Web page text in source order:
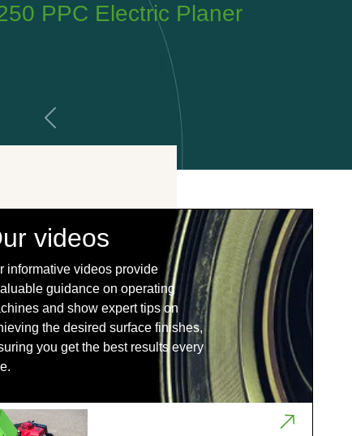
Tyrolit FPE320 Planer
Previous
videos
informative videos provide
guidance on operating
and show expert tips on
the desired surface finishes,
you get the best results every